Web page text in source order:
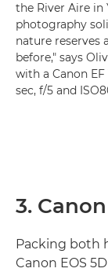
the River Aire in
photography
nature reserves
before," says
with a Canon EF
sec, f/5 and
3.
Packing both
Canon EOS